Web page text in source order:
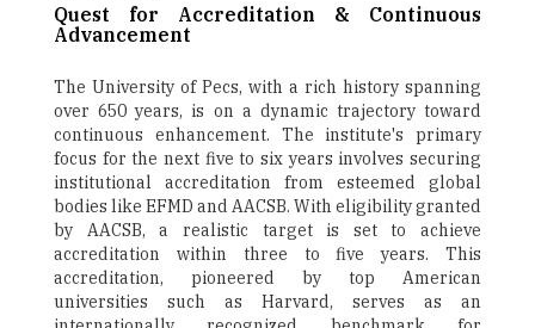
Quest for Accreditation & Continuous
Advancement
The University of Pecs, with a rich history spanning
over 650 years, is on a dynamic trajectory toward
continuous enhancement. The institute's primary
focus for the next five to six years involves securing
institutional accreditation from esteemed global
bodies like EFMD and AACSB. With eligibility granted
by AACSB, a realistic target is set to achieve
accreditation within three to five years. This
accreditation, pioneered by top American
universities such as Harvard, serves as an